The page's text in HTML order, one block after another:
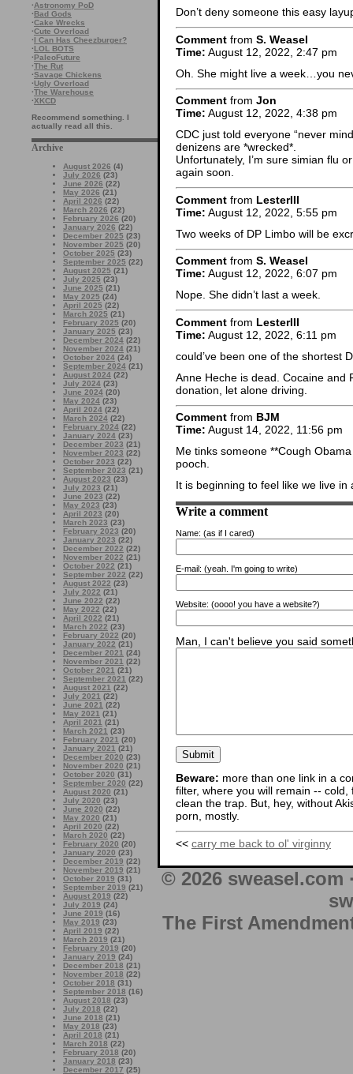
·Astronomy PoD
·Bad Gods
·Cake Wrecks
·Cute Overload
·I Can Has Cheezburger?
·LOL BOTS
·PaleoFuture
·The Rut
·Savage Chickens
·Ugly Overload
·The Warehouse
·XKCD
Recommend something. I
actually read all this.
Archive
August 2026 (4)
July 2026 (23)
June 2026 (22)
May 2026 (21)
April 2026 (22)
March 2026 (22)
February 2026 (20)
January 2026 (22)
December 2025 (23)
November 2025 (20)
October 2025 (23)
September 2025 (22)
August 2025 (21)
July 2025 (23)
June 2025 (21)
May 2025 (24)
April 2025 (22)
March 2025 (21)
February 2025 (20)
January 2025 (23)
December 2024 (22)
November 2024 (21)
October 2024 (24)
September 2024 (21)
August 2024 (22)
July 2024 (23)
June 2024 (20)
May 2024 (23)
April 2024 (22)
March 2024 (22)
February 2024 (22)
January 2024 (23)
December 2023 (21)
November 2023 (22)
October 2023 (22)
September 2023 (21)
August 2023 (23)
July 2023 (21)
June 2023 (22)
May 2023 (23)
April 2023 (20)
March 2023 (23)
February 2023 (20)
January 2023 (22)
December 2022 (22)
November 2022 (21)
October 2022 (21)
September 2022 (22)
August 2022 (23)
July 2022 (21)
June 2022 (22)
May 2022 (22)
April 2022 (21)
March 2022 (23)
February 2022 (20)
January 2022 (21)
December 2021 (24)
November 2021 (22)
October 2021 (21)
September 2021 (22)
August 2021 (22)
July 2021 (22)
June 2021 (22)
May 2021 (21)
April 2021 (21)
March 2021 (23)
February 2021 (20)
January 2021 (21)
December 2020 (23)
November 2020 (21)
October 2020 (31)
September 2020 (22)
August 2020 (21)
July 2020 (23)
June 2020 (22)
May 2020 (21)
April 2020 (22)
March 2020 (22)
February 2020 (20)
January 2020 (23)
December 2019 (22)
November 2019 (21)
October 2019 (31)
September 2019 (21)
August 2019 (22)
July 2019 (24)
June 2019 (16)
May 2019 (23)
April 2019 (22)
March 2019 (21)
February 2019 (20)
January 2019 (24)
December 2018 (21)
November 2018 (22)
October 2018 (31)
September 2018 (16)
August 2018 (23)
July 2018 (22)
June 2018 (21)
May 2018 (23)
April 2018 (21)
March 2018 (22)
February 2018 (20)
January 2018 (23)
December 2017 (25)
Don’t deny someone this easy
Comment from S. Weasel
Time: August 12, 2022, 2:47 pm
Oh. She might live a week…you
Comment from Jon
Time: August 12, 2022, 4:38 pm
CDC just told everyone “never
denizens are *wrecked*.
Unfortunately, I’m sure simian flu
again soon.
Comment from LesterIII
Time: August 12, 2022, 5:55 pm
Two weeks of DP Limbo will be
Comment from S. Weasel
Time: August 12, 2022, 6:07 pm
Nope. She didn’t last a week.
Comment from LesterIII
Time: August 12, 2022, 6:11 pm
could’ve been one of the shortest
Anne Heche is dead. Cocaine and
donation, let alone driving.
Comment from BJM
Time: August 14, 2022, 11:56 pm
Me tinks someone **Cough
pooch.
It is beginning to feel like we live
Write a comment
Name: (as if I cared)
E-mail: (yeah. I'm going to write)
Website: (oooo! you have a website?)
Man, I can't believe you said
Beware: more than one link in a
filter, where you will remain --
clean the trap. But, hey, without
porn, mostly.
<< carry me back to ol' virginny
© 2026
The First